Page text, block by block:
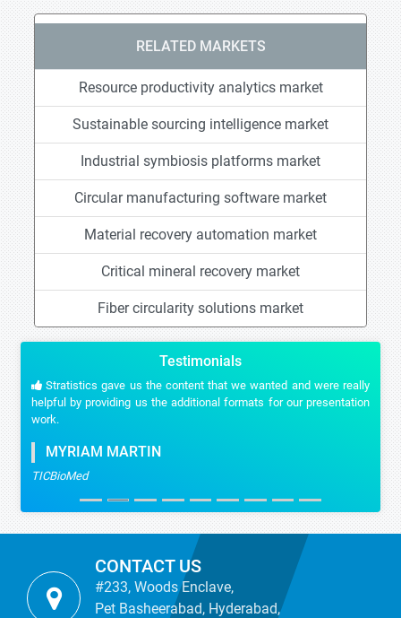
RELATED MARKETS
Resource productivity analytics market
Sustainable sourcing intelligence market
Industrial symbiosis platforms market
Circular manufacturing software market
Material recovery automation market
Critical mineral recovery market
Fiber circularity solutions market
Testimonials
Stratistics gave us the content that we wanted and were really
helpful by providing us the additional formats for our presentation
work.
MYRIAM MARTIN
TICBioMed
CONTACT US
#233, Woods Enclave,
Pet Basheerabad, Hyderabad,